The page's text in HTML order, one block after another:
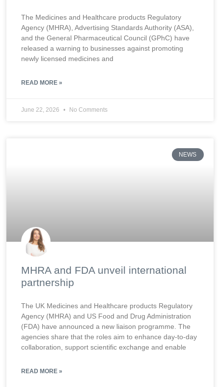
The Medicines and Healthcare products Regulatory
Agency (MHRA), Advertising Standards Authority (ASA),
and the General Pharmaceutical Council (GPhC) have
released a warning to businesses against promoting
newly licensed medicines and
READ MORE »
June 22, 2026 No Comments
NEWS
MHRA and FDA unveil international
partnership
The UK Medicines and Healthcare products Regulatory
Agency (MHRA) and US Food and Drug Administration
(FDA) have announced a new liaison programme. The
agencies share that the roles aim to enhance day-to-day
collaboration, support scientific exchange and enable
READ MORE »